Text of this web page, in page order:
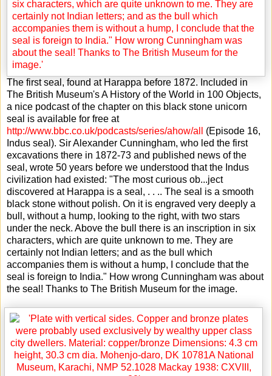
The first seal, found at Harappa before 1872. Included in
The British Museum's A History of the World in 100 Objects,
a nice podcast of the chapter on this black stone unicorn
seal is available for free at
http://www.bbc.co.uk/podcasts/series/ahow/all
(Episode 16,
Indus seal). Sir Alexander Cunningham, who led the first
excavations there in 1872-73 and published news of the
seal, wrote 50 years before we understood that the Indus
civilization had existed: "The most curious ob...ject
discovered at Harappa is a seal, . . .. The seal is a smooth
black stone without polish. On it is engraved very deeply a
bull, without a hump, looking to the right, with two stars
under the neck. Above the bull there is an inscription in six
characters, which are quite unknown to me. They are
certainly not Indian letters; and as the bull which
accompanies them is without a hump, I conclude that the
seal is foreign to India." How wrong Cunningham was about
the seal! Thanks to The British Museum for the image.